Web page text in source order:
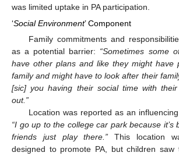
was limited uptake in PA participation.
‘Social Environment’ Component
Family commitments and
as a potential barrier: “Sometimes some
have other plans and like they might have
family and might have to look after their
[sic] you having their social time with
out.”
Location was reported as an
“I go up to the college car park because it’s
friends just play there.” This location
designed to promote PA, but children saw